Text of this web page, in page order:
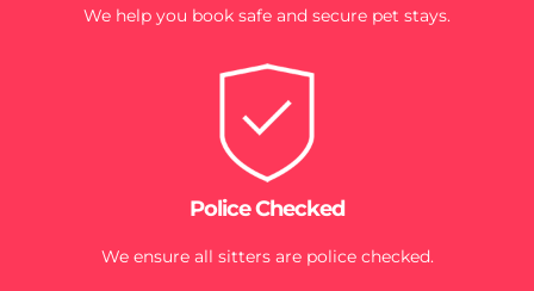
We help you book safe and secure pet stays.
Police Checked
We ensure all sitters are police checked.